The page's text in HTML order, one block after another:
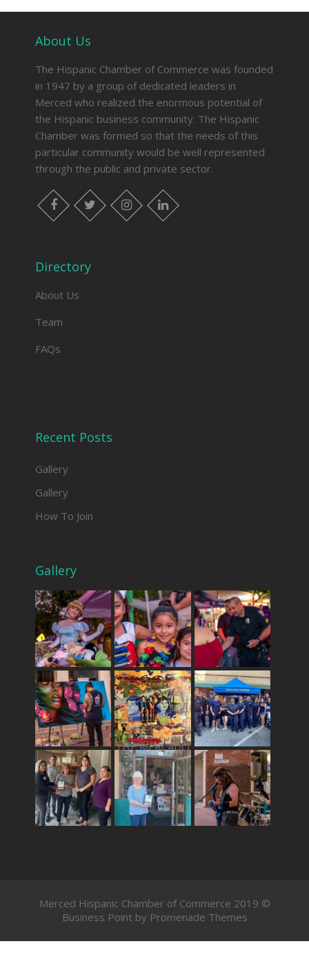
About Us
The Hispanic Chamber of Commerce was founded
in 1947 by a group of dedicated leaders in
Merced who realized the enormous potential of
the Hispanic business community. The Hispanic
Chamber was formed so that the needs of this
particular community would be well represented
through the public and private sector.
facebook twitter instagram linkedin
Directory
About Us
Team
FAQs
Recent Posts
Gallery
Gallery
How To Join
Gallery
THE MERCADO
Merced Hispanic Chamber of Commerce 2019 ©
Business Point by Promenade Themes